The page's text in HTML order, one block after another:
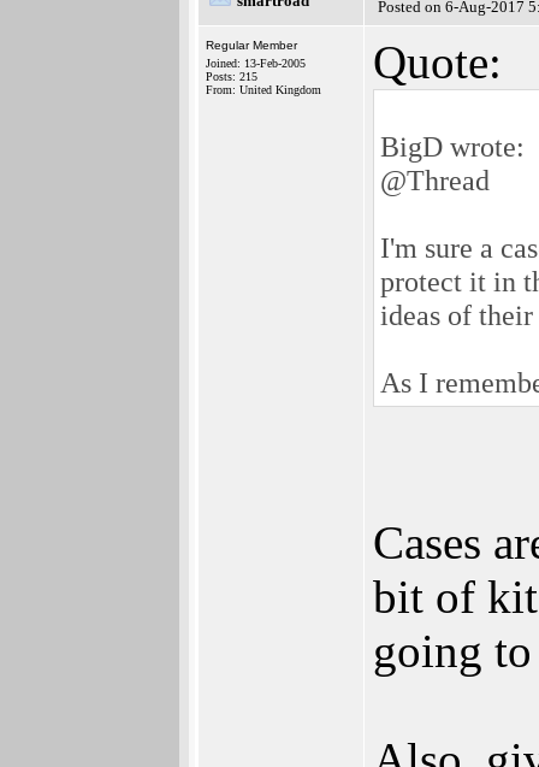
Posted on 6-Aug-2017
Regular Member
Joined: 13-Feb-2005
Posts: 215
From: United Kingdom
Quote:
BigD wrote:
@Thread
I'm sure a
protect it in
ideas of
As I
Cases
bit of
going